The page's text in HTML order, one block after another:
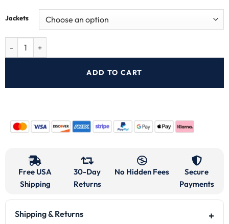
Jackets
ADD TO CART
Free USA
Shipping
30-Day
Returns
No Hidden Fees
Secure
Payments
Shipping & Returns